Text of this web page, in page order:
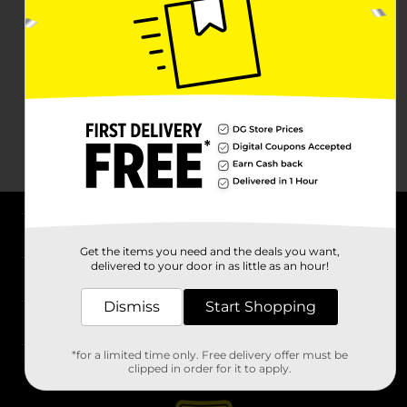
Stores
Get the items you need and the deals you want,
delivered to your door in as little as an hour!
Dismiss Start Shopping
*for a limited time only. Free delivery offer must be
clipped in order for it to apply.